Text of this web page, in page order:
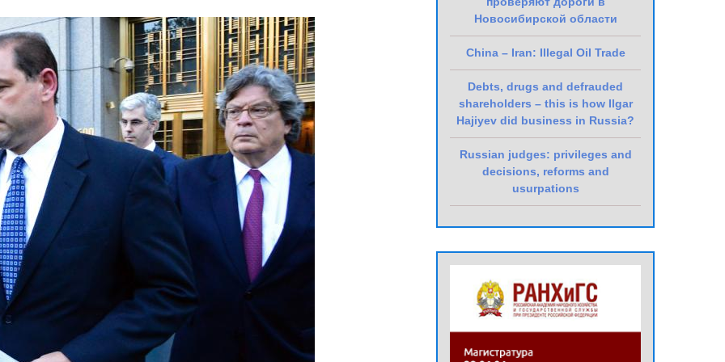
Новосибирской области
China – Iran: Illegal Oil Trade
Debts, drugs and defrauded
shareholders – this is how Ilgar
Hajiyev did business in Russia?
Russian judges: privileges and
decisions, reforms and
usurpations